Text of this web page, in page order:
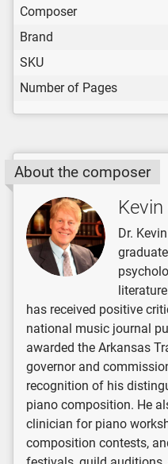
Composer
Brand
SKU
Number of Pages
About the composer
Dr.
has received positive
national music journal
awarded the Arkansas
governor and
recognition of his
piano composition. He
clinician for piano
composition contests,